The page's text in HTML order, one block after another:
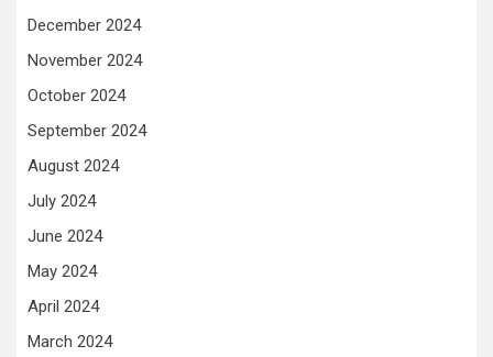
December 2024
November 2024
October 2024
September 2024
August 2024
July 2024
June 2024
May 2024
April 2024
March 2024